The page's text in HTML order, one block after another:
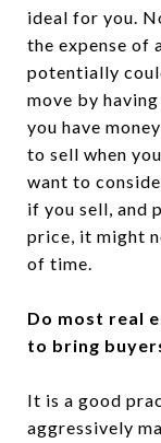
ideal for you.
the expense of
potentially
move by
you have
to sell when
want to
if you sell, and
price, it might
of time.
Do most real
to bring
It is a good
aggressively